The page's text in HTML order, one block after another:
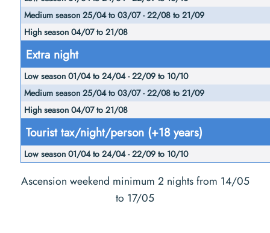
Extra night
Tourist tax/night/person (+18 years)
Ascension weekend minimum 2 nights from 14/05
to 17/05